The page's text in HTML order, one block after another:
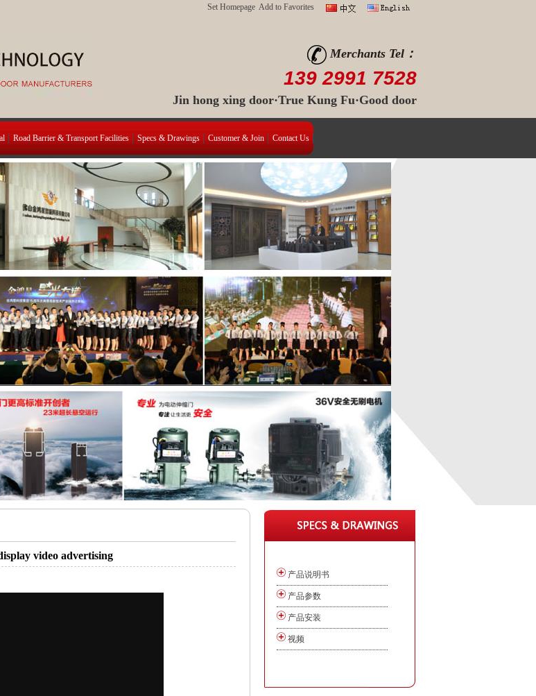
Set Homepage Add to Favorites
Merchants Tel：
139 2991 7528
Jin hong xing door·True Kung Fu·Good door
Road Barrier & Transport Facilities Specs & Drawings Customer & Join Contact Us
产品说明书
产品参数
产品安装
视频
video advertising